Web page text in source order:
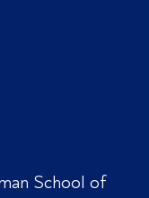
School of